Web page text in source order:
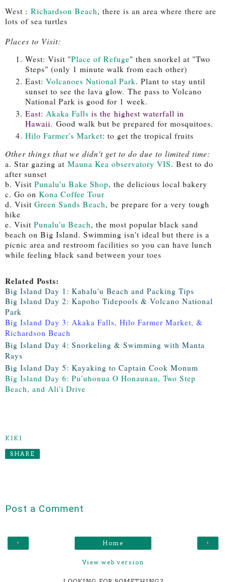
West : Richardson Beach, there is an area where there are
lots of sea turtles
Places to Visit:
West: Visit "Place of Refuge" then snorkel at "Two
Steps" (only 1 minute walk from each other)
East: Volcanoes National Park. Plant to stay until
sunset to see the lava glow. The pass to Volcano
National Park is good for 1 week.
East: Akaka Falls is the highest waterfall in
Hawaii. Good walk but be prepared for mosquitoes.
Hilo Farmer's Market: to get the tropical fruits
Other things that we didn't get to do due to limited time:
a. Star gazing at Mauna Kea observatory VIS. Best to do
after sunset
b. Visit Punalu'u Bake Shop, the delicious local bakery
c. Go on Kona Coffee Tour
d. Visit Green Sands Beach, be prepare for a very tough
hike
e. Visit Punalu'u Beach, the most popular black sand
beach on Big Island. Swimming isn't ideal but there is a
picnic area and restroom facilities so you can have lunch
while feeling black sand between your toes
Related Posts:
Big Island Day 1: Kahalu'u Beach and Packing Tips
Big Island Day 2: Kapoho Tidepools & Volcano National
Park
Big Island Day 3: Akaka Falls, Hilo Farmer Market, &
Richardson Beach
Big Island Day 4: Snorkeling & Swimming with Manta
Rays
Big Island Day 5: Kayaking to Captain Cook Monum
Big Island Day 6: Pu'uhonua O Honaunau, Two Step
Beach, and Ali'i Drive
KIKI
SHARE
Post a Comment
‹ ›
Home
View web version